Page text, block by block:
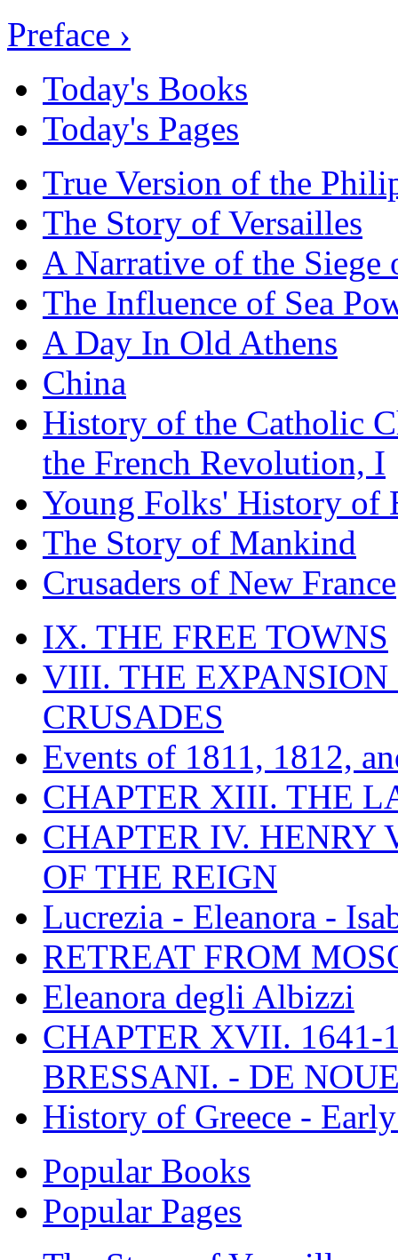
Preface ›
Today's Books
Today's Pages
True Version of the
The Story of Versailles
A Narrative of the Siege
The Influence of Sea
A Day In Old Athens
China
History of the Catholic
the French Revolution, I
Young Folks' History of
The Story of Mankind
Crusaders of New France
IX. THE FREE TOWNS
VIII. THE EXPANSION
CRUSADES
Events of 1811, 1812,
CHAPTER XIII. THE
CHAPTER IV. HENRY
OF THE REIGN
Lucrezia - Eleanora -
RETREAT FROM
Eleanora degli Albizzi
CHAPTER XVII. 1641-
BRESSANI. - DE
History of Greece -
Popular Books
Popular Pages